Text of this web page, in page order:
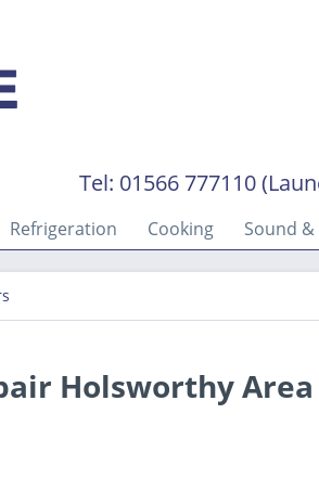
Tel: 01566 777110
Refrigeration Cooking Sound
Holsworthy Area